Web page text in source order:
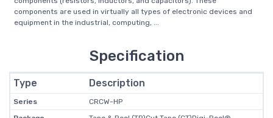
components are used in virtually all types of electronic devices and
equipment in the industrial, computing, ...
Specification
Type Description
Series
CRCW-HP